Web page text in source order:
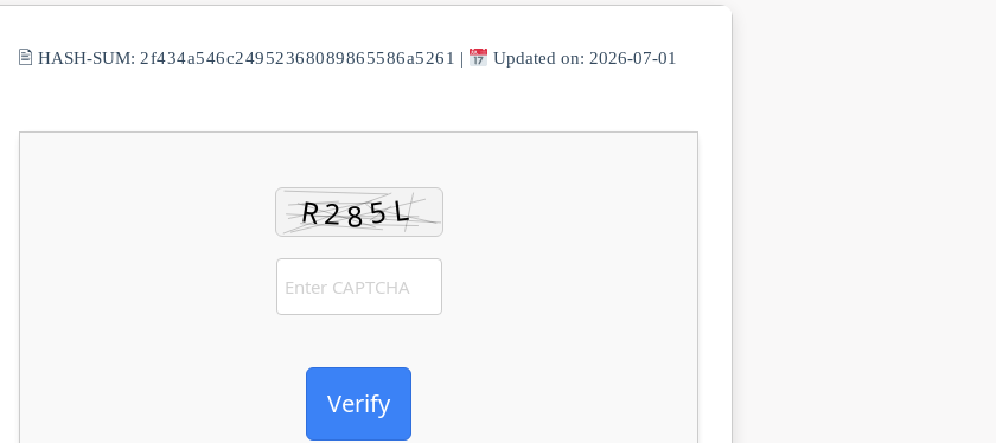
🖹 HASH-SUM: 2f434a546c24952368089865586a5261 | Updated on: 2026-07-01
Verify